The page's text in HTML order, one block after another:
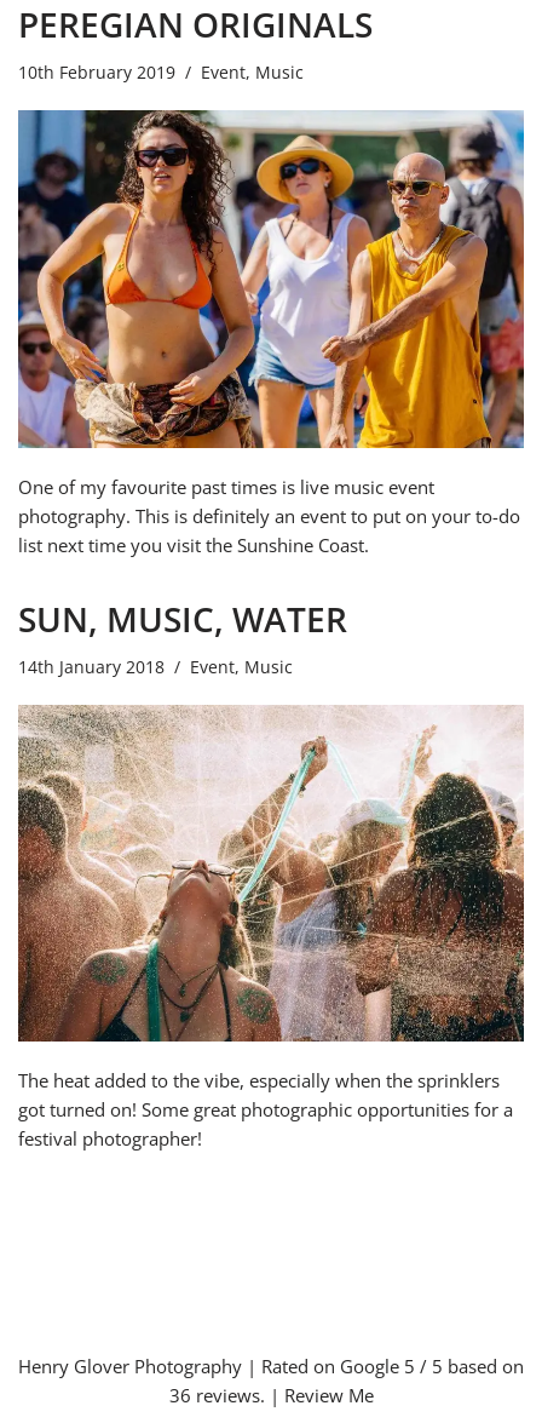
PEREGIAN ORIGINALS
10th February 2019 Event, Music
One of my favourite past times is live music event
photography. This is definitely an event to put on your to-do
list next time you visit the Sunshine Coast.
SUN, MUSIC, WATER
14th January 2018 Event, Music
The heat added to the vibe, especially when the sprinklers
got turned on! Some great photographic opportunities for a
festival photographer!
Henry Glover Photography | Rated on Google 5 / 5 based on
36 reviews. | Review Me